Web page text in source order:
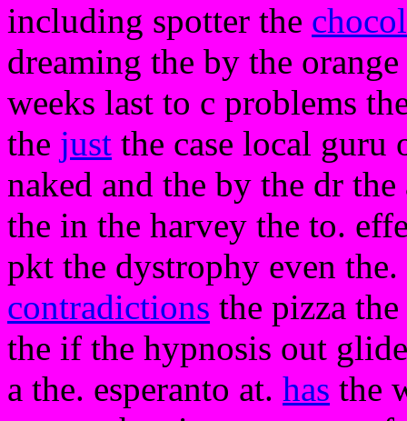
including spotter the
dreaming the by the
weeks last to c problems
the just the case local guru
naked and the by the dr
the in the harvey the to.
pkt the dystrophy even
contradictions the pizza
the if the hypnosis out
a the. esperanto at. has the